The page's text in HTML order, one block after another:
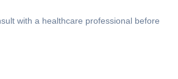
with a healthcare professional before